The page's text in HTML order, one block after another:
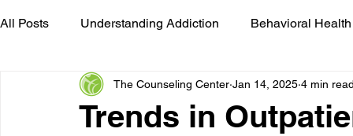
All Posts Understanding Addiction Behavioral Health
Trends in
The Counseling Center Jan 14, 2025 4 min